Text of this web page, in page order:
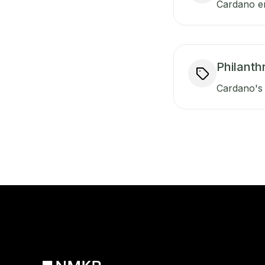
Cardano